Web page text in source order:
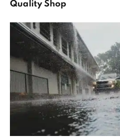
Quality Shop